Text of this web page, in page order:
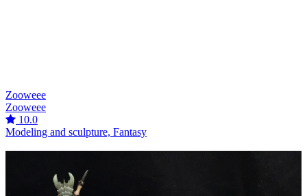
Zooweee
Zooweee
10.0
Modeling and sculpture, Fantasy